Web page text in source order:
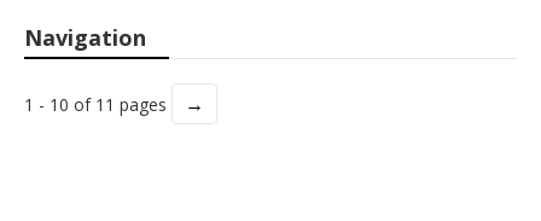
Navigation
1 - 10 of 11 pages →